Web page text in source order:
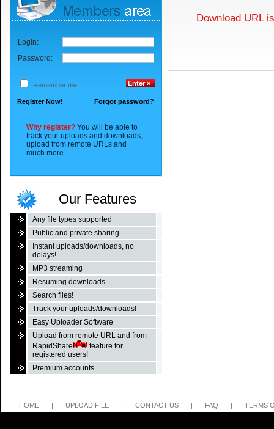
Login:
Password:
Remember me
Register Now! Forgot password?
Why register? You will be able to
track your uploads and downloads,
upload from remote URLs and
much more.
Our Features
Any file types supported
Public and private sharing
Instant uploads/downloads, no
delays!
MP3 streaming
Resuming downloads
Search files!
Track your uploads/downloads!
Easy Uploader Software
Upload from remote URL and from
RapidShare
feature for
registered users!
Premium accounts
Download URL
HOME | UPLOAD FILE | CONTACT US | FAQ | TERMS